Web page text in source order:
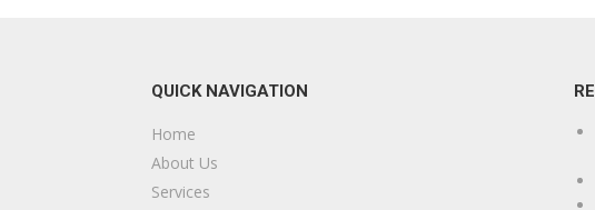
110 D St, Santa Rosa, CA 95404
Empire Floors
QUICK NAVIGATION
Home
About Us
Services